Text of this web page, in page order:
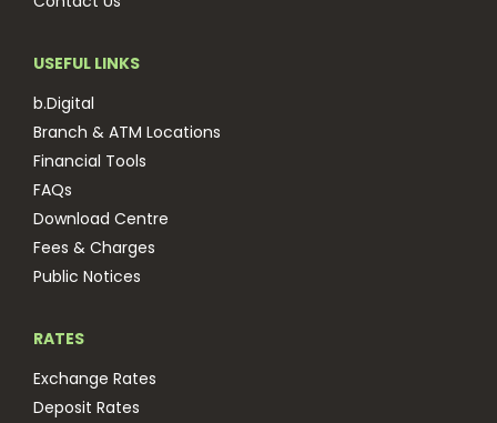
USEFUL LINKS
b.Digital
Branch & ATM Locations
Financial Tools
FAQs
Download Centre
Fees & Charges
Public Notices
RATES
Exchange Rates
Deposit Rates